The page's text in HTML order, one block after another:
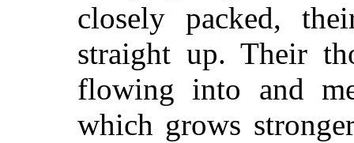
closely packed,
straight up. Their
flowing into and
which grows